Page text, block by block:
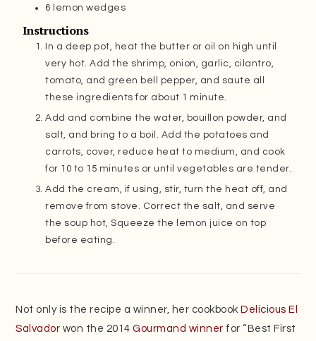
6 lemon wedges
Instructions
In a deep pot, heat the butter or oil on high until
very hot. Add the shrimp, onion, garlic, cilantro,
tomato, and green bell pepper, and saute all
these ingredients for about 1 minute.
Add and combine the water, bouillon powder, and
salt, and bring to a boil. Add the potatoes and
carrots, cover, reduce heat to medium, and cook
for 10 to 15 minutes or until vegetables are tender.
Add the cream, if using, stir, turn the heat off, and
remove from stove. Correct the salt, and serve
the soup hot, Squeeze the lemon juice on top
before eating.
Not only is the recipe a winner, her cookbook Delicious El
Salvador won the 2014Gourmand winner for “Best First